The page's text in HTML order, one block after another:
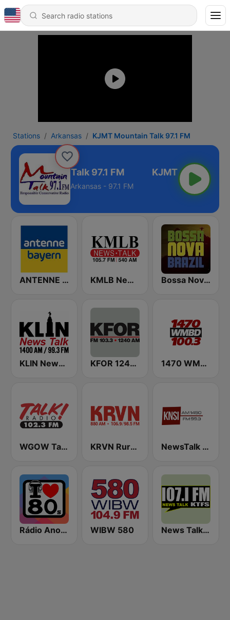
Stations Arkansas KJMT Mountain Talk 97.1 FM
Mountain Talk 97.1 FM
Arkansas - 97.1 FM
ANTENNE BAYERN KMLB News Talk 540 AM 105.7 FM Bossa Nova Brazil
KLIN News Talk 1400 AM KFOR 1240 AM & 103.3 FM 1470 WMBD 100.3
WGOW Talk Radio 102.3 FM KRVN Rural Radio Rural Voice 880 AM NewsTalk 1450 KNSI
Rádio Anos 80 WIBW 580 News Talk 107.1 KTFS